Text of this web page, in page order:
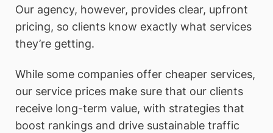
Our agency, however, provides clear, upfront
pricing, so clients know exactly what services
they’re getting.
While some companies offer cheaper services,
our service prices make sure that our clients
receive long-term value, with strategies that
boost rankings and drive sustainable traffic